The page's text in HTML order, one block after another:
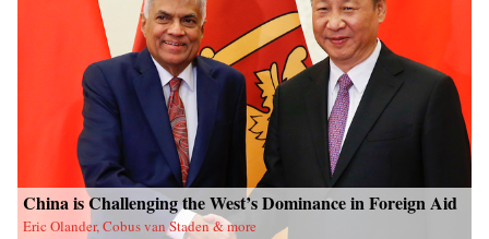
China is Challenging the West’s Dominance in Foreign Aid
Eric Olander, Cobus van Staden & more